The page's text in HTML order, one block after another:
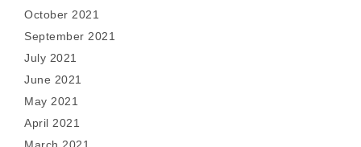
October 2021
September 2021
July 2021
June 2021
May 2021
April 2021